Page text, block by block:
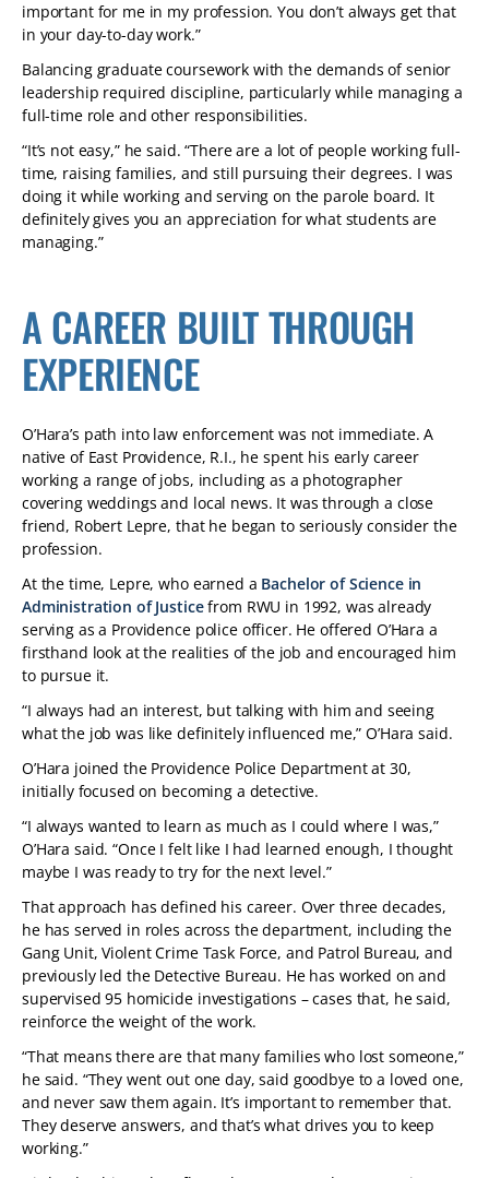
important for me in my profession. You don’t always get that
in your day-to-day work.”
Balancing graduate coursework with the demands of senior
leadership required discipline, particularly while managing a
full-time role and other responsibilities.
“It’s not easy,” he said. “There are a lot of people working full-
time, raising families, and still pursuing their degrees. I was
doing it while working and serving on the parole board. It
definitely gives you an appreciation for what students are
managing.”
A CAREER BUILT THROUGH
EXPERIENCE
O’Hara’s path into law enforcement was not immediate. A
native of East Providence, R.I., he spent his early career
working a range of jobs, including as a photographer
covering weddings and local news. It was through a close
friend, Robert Lepre, that he began to seriously consider the
profession.
At the time, Lepre, who earned a Bachelor of Science in
Administration of Justicefrom RWU in 1992, was already
serving as a Providence police officer. He offered O’Hara a
firsthand look at the realities of the job and encouraged him
to pursue it.
“I always had an interest, but talking with him and seeing
what the job was like definitely influenced me,” O’Hara said.
O’Hara joined the Providence Police Department at 30,
initially focused on becoming a detective.
“I always wanted to learn as much as I could where I was,”
O’Hara said. “Once I felt like I had learned enough, I thought
maybe I was ready to try for the next level.”
That approach has defined his career. Over three decades,
he has served in roles across the department, including the
Gang Unit, Violent Crime Task Force, and Patrol Bureau, and
previously led the Detective Bureau. He has worked on and
supervised 95 homicide investigations – cases that, he said,
reinforce the weight of the work.
“That means there are that many families who lost someone,”
he said. “They went out one day, said goodbye to a loved one,
and never saw them again. It’s important to remember that.
They deserve answers, and that’s what drives you to keep
working.”